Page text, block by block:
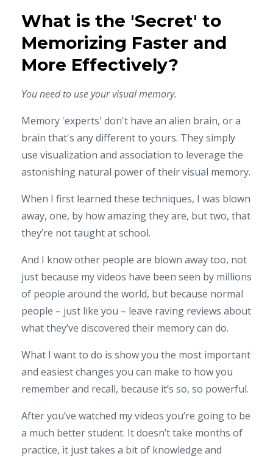
What is the 'Secret' to
Memorizing Faster and
More Effectively?
You need to use your visual memory.
Memory 'experts' don't have an alien brain, or a
brain that's any different to yours. They simply
use visualization and association to leverage the
astonishing natural power of their visual memory.
When I first learned these techniques, I was blown
away, one, by how amazing they are, but two, that
they’re not taught at school.
And I know other people are blown away too, not
just because my videos have been seen by millions
of people around the world, but because normal
people – just like you – leave raving reviews about
what they’ve discovered their memory can do.
What I want to do is show you the most important
and easiest changes you can make to how you
remember and recall, because it’s so, so powerful.
After you’ve watched my videos you’re going to be
a much better student. It doesn’t take months of
practice, it just takes a bit of knowledge and